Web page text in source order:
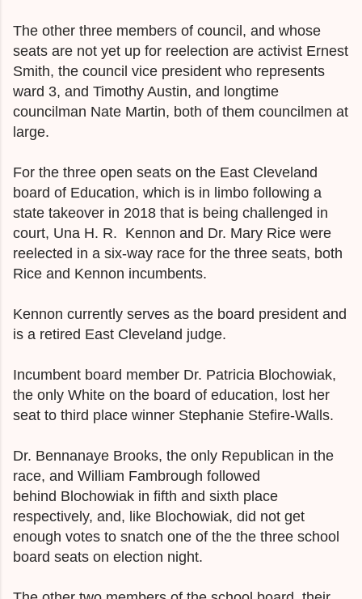
The other three members of council, and whose
seats are not yet up for reelection are activist Ernest
Smith, the council vice president who represents
ward 3, and Timothy Austin, and longtime
councilman Nate Martin, both of them councilmen at
large.
For the three open seats on the East Cleveland
board of Education, which is in limbo following a
state takeover in 2018 that is being challenged in
court, Una H. R. Kennon and Dr. Mary Rice were
reelected in a six-way race for the three seats, both
Rice and Kennon incumbents.
Kennon currently serves as the board president and
is a retired East Cleveland judge.
Incumbent board member Dr. Patricia Blochowiak,
the only White on the board of education, lost her
seat to third place winner Stephanie Stefire-Walls.
Dr. Bennanaye Brooks, the only Republican in the
race, and William Fambrough followed
behind Blochowiak in fifth and sixth place
respectively, and, like Blochowiak, did not get
enough votes to snatch one of the the three school
board seats on election night.